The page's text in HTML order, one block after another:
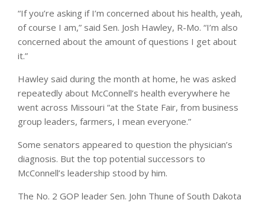
“If you’re asking if I’m concerned about his health, yeah,
of course I am,” said Sen. Josh Hawley, R-Mo. “I’m also
concerned about the amount of questions I get about
it.”
Hawley said during the month at home, he was asked
repeatedly about McConnell’s health everywhere he
went across Missouri “at the State Fair, from business
group leaders, farmers, I mean everyone.”
Some senators appeared to question the physician’s
diagnosis. But the top potential successors to
McConnell’s leadership stood by him.
The No. 2 GOP leader Sen. John Thune of South Dakota